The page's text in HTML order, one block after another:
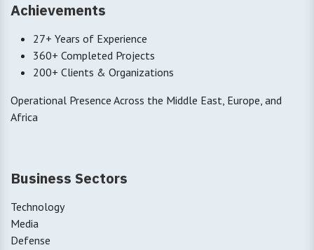
Achievements
27+ Years of Experience
360+ Completed Projects
200+ Clients & Organizations
Operational Presence Across the Middle East, Europe, and
Africa
Business Sectors
Technology
Media
Defense